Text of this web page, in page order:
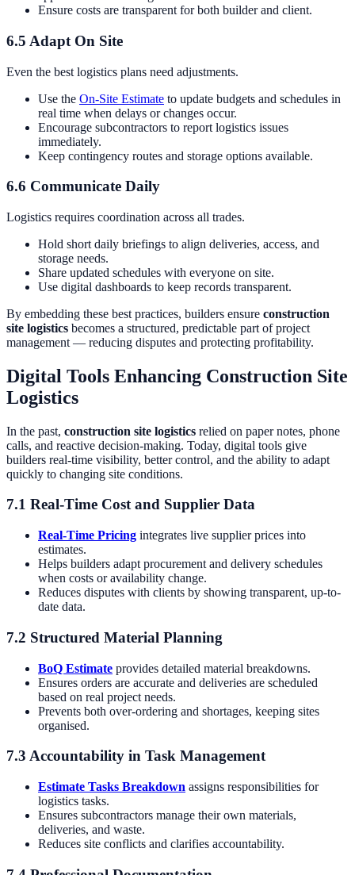
Ensure costs are transparent for both builder and client.
6.5 Adapt On Site
Even the best logistics plans need adjustments.
Use the On-Site Estimate to update budgets and schedules in
real time when delays or changes occur.
Encourage subcontractors to report logistics issues
immediately.
Keep contingency routes and storage options available.
6.6 Communicate Daily
Logistics requires coordination across all trades.
Hold short daily briefings to align deliveries, access, and
storage needs.
Share updated schedules with everyone on site.
Use digital dashboards to keep records transparent.
By embedding these best practices, builders ensure construction
site logistics becomes a structured, predictable part of project
management — reducing disputes and protecting profitability.
Digital Tools Enhancing Construction Site
Logistics
In the past, construction site logistics relied on paper notes, phone
calls, and reactive decision-making. Today, digital tools give
builders real-time visibility, better control, and the ability to adapt
quickly to changing site conditions.
7.1 Real-Time Cost and Supplier Data
Real-Time Pricing integrates live supplier prices into
estimates.
Helps builders adapt procurement and delivery schedules
when costs or availability change.
Reduces disputes with clients by showing transparent, up-to-
date data.
7.2 Structured Material Planning
BoQ Estimate provides detailed material breakdowns.
Ensures orders are accurate and deliveries are scheduled
based on real project needs.
Prevents both over-ordering and shortages, keeping sites
organised.
7.3 Accountability in Task Management
Estimate Tasks Breakdown assigns responsibilities for
logistics tasks.
Ensures subcontractors manage their own materials,
deliveries, and waste.
Reduces site conflicts and clarifies accountability.